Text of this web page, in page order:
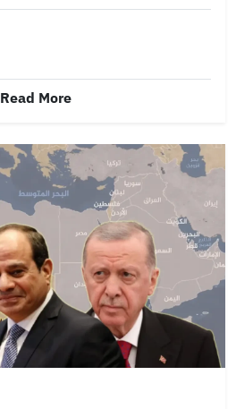
Read More